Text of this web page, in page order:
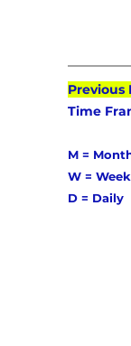
Previous
Time
M =
W =
D = Daily